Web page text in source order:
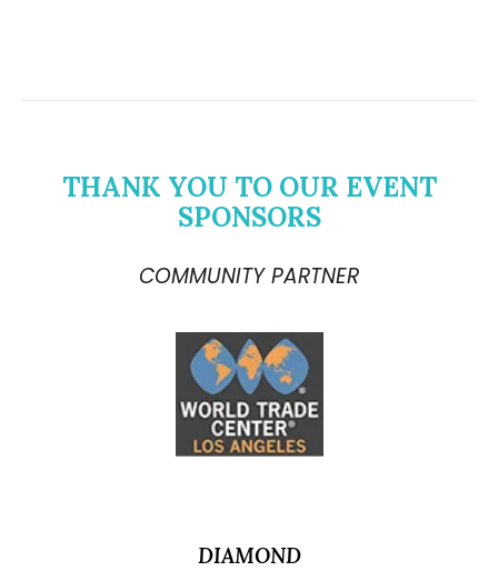
THANK YOU TO OUR EVENT
SPONSORS
COMMUNITY PARTNER
DIAMOND